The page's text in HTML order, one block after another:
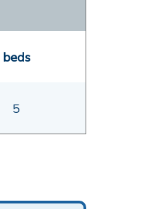
beds
5